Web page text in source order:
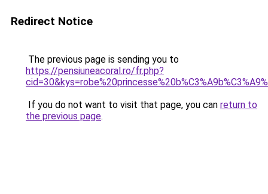
Redirect Notice
The previous page is sending you to
https://pensiuneacoral.ro/fr.php?
If you do not want to visit that page, you can return to
the previous page.